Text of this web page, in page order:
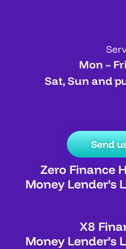
Mon –
Sat, Sun and
Send
Zero Finance
Money Lender’s
X8
Money Lender’s